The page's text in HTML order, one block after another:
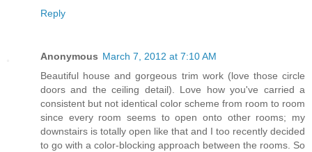
Reply
Anonymous March 7, 2012 at 7:10 AM
Beautiful house and gorgeous trim work (love those circle
doors and the ceiling detail). Love how you've carried a
consistent but not identical color scheme from room to room
since every room seems to open onto other rooms; my
downstairs is totally open like that and I too recently decided
to go with a color-blocking approach between the rooms. So